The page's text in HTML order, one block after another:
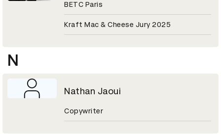
BETC Paris
Kraft Mac & Cheese Jury 2025
N
Nathan Jaoui
Copywriter